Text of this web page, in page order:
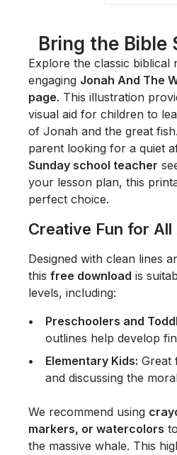
Bring the Bible
Explore the classic biblical
engaging Jonah And The
page. This illustration
visual aid for children to
of Jonah and the great
parent looking for a quiet
Sunday school teacher
your lesson plan, this
perfect choice.
Creative Fun for All
Designed with clean lines
this free download is
levels, including:
Preschoolers and
outlines help develop
Elementary Kids: Great
and discussing the
We recommend using
markers, or watercolors
the massive whale. This